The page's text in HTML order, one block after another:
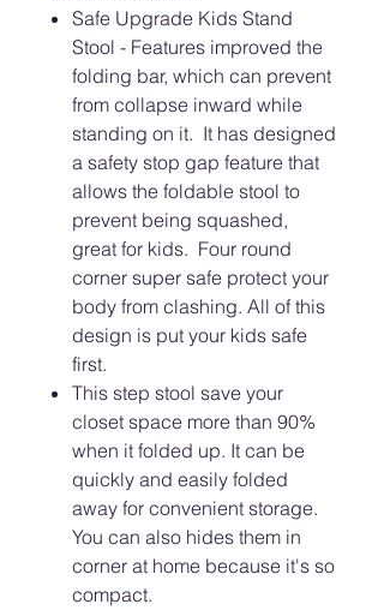
Safe Upgrade Kids Stand
Stool - Features improved the
folding bar, which can prevent
from collapse inward while
standing on it. It has designed
a safety stop gap feature that
allows the foldable stool to
prevent being squashed,
great for kids. Four round
corner super safe protect your
body from clashing. All of this
design is put your kids safe
first.
This step stool save your
closet space more than 90%
when it folded up. It can be
quickly and easily folded
away for convenient storage.
You can also hides them in
corner at home because it's so
compact.